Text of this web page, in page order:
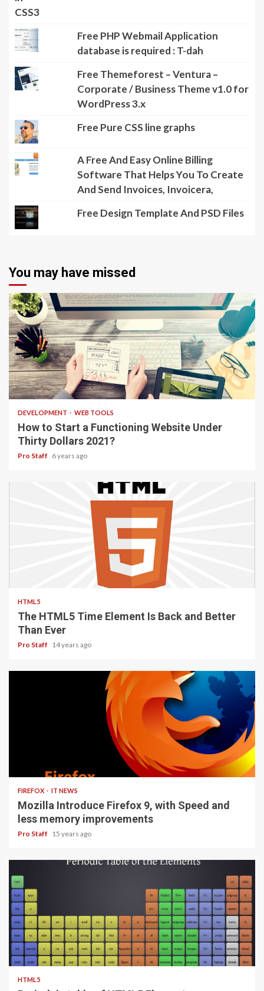
Free PHP Webmail Application
database is required : T-dah
Free Themeforest – Ventura –
Corporate / Business Theme v1.0 for
WordPress 3.x
Free Pure CSS line graphs
A Free And Easy Online Billing
Software That Helps You To Create
And Send Invoices, Invoicera,
Free Design Template And PSD Files
You may have missed
4 min read
DEVELOPMENT WEB TOOLS
How to Start a Functioning Website Under
Thirty Dollars 2021?
Pro Staff 6 years ago
HTML5
The HTML5 Time Element Is Back and Better
Than Ever
Pro Staff 14 years ago
FIREFOX IT NEWS
Mozilla Introduce Firefox 9, with Speed and
less memory improvements
Pro Staff 15 years ago
1 min read
HTML5